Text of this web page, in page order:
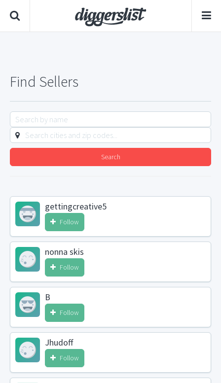
Find Sellers
Search
gettingcreative5
Follow
nonna skis
Follow
B
Follow
Jhudoff
Follow